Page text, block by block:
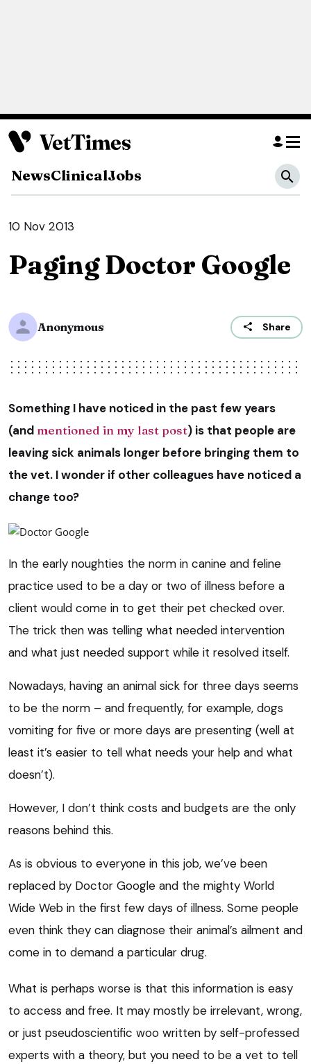
NewsClinicalJobs
10 Nov 2013
Paging Doctor Google
Anonymous Share
Something I have noticed in the past few years
(and mentioned in my last post) is that people are
leaving sick animals longer before bringing them to
the vet. I wonder if other colleagues have noticed a
change too?
In the early noughties the norm in canine and feline
practice used to be a day or two of illness before a
client would come in to get their pet checked over.
The trick then was telling what needed intervention
and what just needed support while it resolved itself.
Nowadays, having an animal sick for three days seems
to be the norm – and frequently, for example, dogs
vomiting for five or more days are presenting (well at
least it’s easier to tell what needs your help and what
doesn’t).
However, I don’t think costs and budgets are the only
reasons behind this.
As is obvious to everyone in this job, we’ve been
replaced by Doctor Google and the mighty World
Wide Web in the first few days of illness. Some people
even think they can diagnose their animal’s ailment and
come in to demand a particular drug.
What is perhaps worse is that this information is easy
to access and free. It may mostly be irrelevant, wrong,
or just pseudoscientific woo written by self-professed
experts with a theory, but you need to be a vet to tell